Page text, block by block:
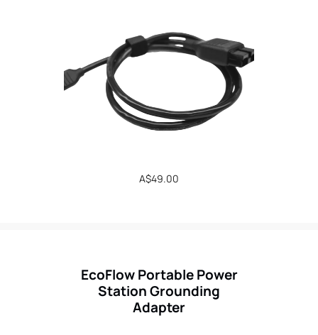
Regular
A$49.00
EcoFlow Portable Power
Station Grounding
Adapter